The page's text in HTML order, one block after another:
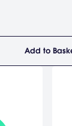
Add to